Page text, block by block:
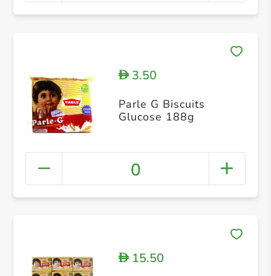
D3.50
Parle G Biscuits
Glucose 188g
0
D15.50